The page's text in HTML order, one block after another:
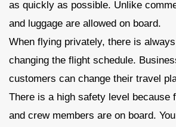
as quickly as possible. Unlike
and luggage are allowed on board.
When flying privately, there is
changing the flight schedule.
customers can change their travel
There is a high safety level because
and crew members are on board.